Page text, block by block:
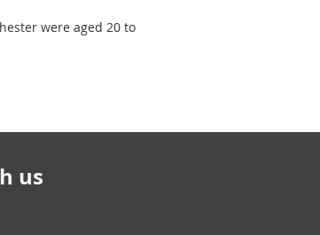
were aged 20 to
us